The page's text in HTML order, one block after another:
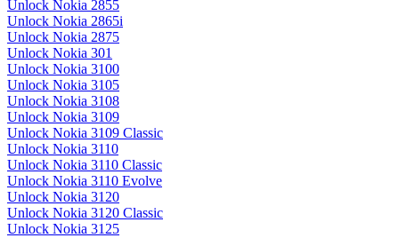
Unlock Nokia 2855
Unlock Nokia 2865i
Unlock Nokia 2875
Unlock Nokia 301
Unlock Nokia 3100
Unlock Nokia 3105
Unlock Nokia 3108
Unlock Nokia 3109
Unlock Nokia 3109 Classic
Unlock Nokia 3110
Unlock Nokia 3110 Classic
Unlock Nokia 3110 Evolve
Unlock Nokia 3120
Unlock Nokia 3120 Classic
Unlock Nokia 3125